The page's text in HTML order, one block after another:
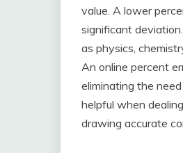
value. A lower
significant
as physics,
An online percent
eliminating the
helpful when
drawing accurate